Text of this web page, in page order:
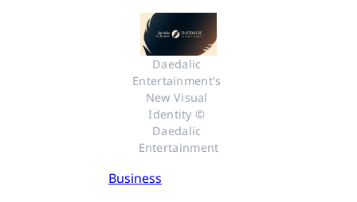
Daedalic
Entertainment's
New Visual
Identity ©
Daedalic
Entertainment
Business